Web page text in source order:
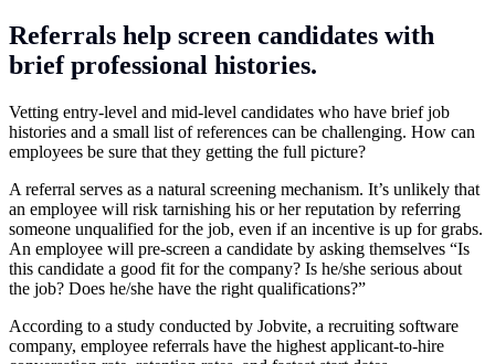
Referrals help screen candidates with
brief professional histories.
Vetting entry-level and mid-level candidates who have brief job
histories and a small list of references can be challenging. How can
employees be sure that they getting the full picture?
A referral serves as a natural screening mechanism. It’s unlikely that
an employee will risk tarnishing his or her reputation by referring
someone unqualified for the job, even if an incentive is up for grabs.
An employee will pre-screen a candidate by asking themselves “Is
this candidate a good fit for the company? Is he/she serious about
the job? Does he/she have the right qualifications?”
According to a study conducted by Jobvite, a recruiting software
company, employee referrals have the highest applicant-to-hire